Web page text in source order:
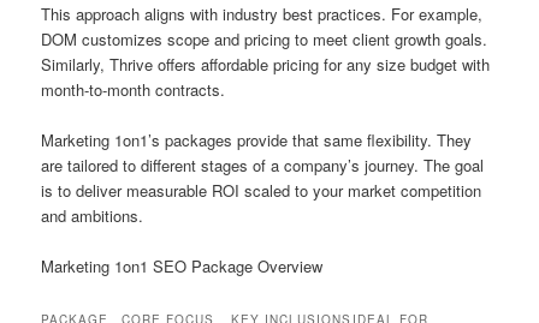
This approach aligns with industry best practices. For example,
DOM customizes scope and pricing to meet client growth goals.
Similarly, Thrive offers affordable pricing for any size budget with
month-to-month contracts.
Marketing 1on1’s packages provide that same flexibility. They
are tailored to different stages of a company’s journey. The goal
is to deliver measurable ROI scaled to your market competition
and ambitions.
Marketing 1on1 SEO Package Overview
PACKAGE CORE FOCUS KEY INCLUSIONS IDEAL FOR